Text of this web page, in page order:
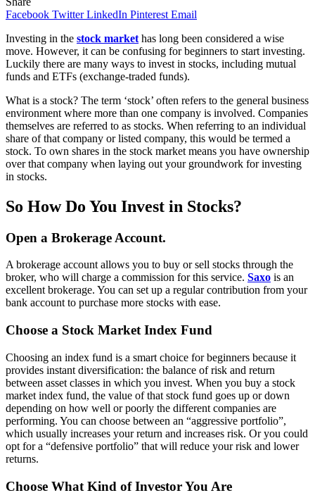
Facebook Twitter LinkedIn Pinterest Email
Investing in the stock market has long been considered a wise
move. However, it can be confusing for beginners to start investing.
Luckily there are many ways to invest in stocks, including mutual
funds and ETFs (exchange-traded funds).
What is a stock? The term ‘stock’ often refers to the general business
environment where more than one company is involved. Companies
themselves are referred to as stocks. When referring to an individual
share of that company or listed company, this would be termed a
stock. To own shares in the stock market means you have ownership
over that company when laying out your groundwork for investing
in stocks.
So How Do You Invest in Stocks?
Open a Brokerage Account.
A brokerage account allows you to buy or sell stocks through the
broker, who will charge a commission for this service. Saxo is an
excellent brokerage. You can set up a regular contribution from your
bank account to purchase more stocks with ease.
Choose a Stock Market Index Fund
Choosing an index fund is a smart choice for beginners because it
provides instant diversification: the balance of risk and return
between asset classes in which you invest. When you buy a stock
market index fund, the value of that stock fund goes up or down
depending on how well or poorly the different companies are
performing. You can choose between an “aggressive portfolio”,
which usually increases your return and increases risk. Or you could
opt for a “defensive portfolio” that will reduce your risk and lower
returns.
Choose What Kind of Investor You Are